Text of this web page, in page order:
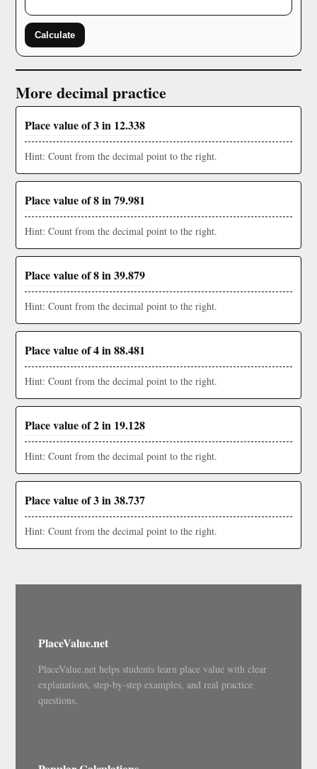
Calculate
More decimal practice
Place value of 3 in 12.338
Hint: Count from the decimal point to the right.
Place value of 8 in 79.981
Hint: Count from the decimal point to the right.
Place value of 8 in 39.879
Hint: Count from the decimal point to the right.
Place value of 4 in 88.481
Hint: Count from the decimal point to the right.
Place value of 2 in 19.128
Hint: Count from the decimal point to the right.
Place value of 3 in 38.737
Hint: Count from the decimal point to the right.
PlaceValue.net
PlaceValue.net helps students learn place value with clear
explanations, step-by-step examples, and real practice
questions.